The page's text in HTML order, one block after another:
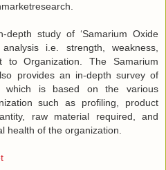
depth study of ‘Samarium Oxide
i.e. strength, weakness,
to Organization. The Samarium
provides an in-depth survey of
which is based on the various
such as profiling, product
raw material required, and
health of the organization.